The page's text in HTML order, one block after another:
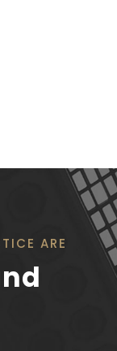
ARE